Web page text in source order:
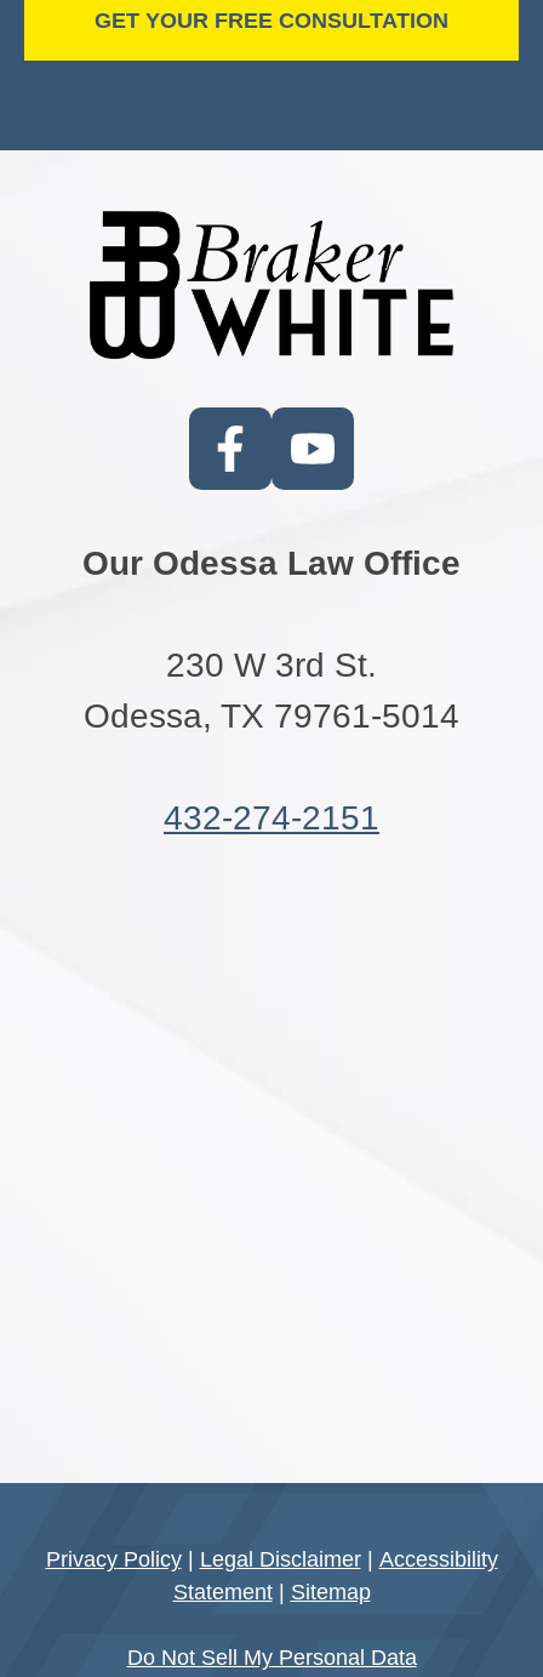
Our Odessa Law Office
230 W 3rd St.
Odessa, TX 79761-5014
432-274-2151
Privacy Policy| Legal Disclaimer| Accessibility
Statement| Sitemap
Do Not Sell My Personal Data